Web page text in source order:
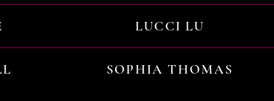
LUCCI LU
SOPHIA THOMAS